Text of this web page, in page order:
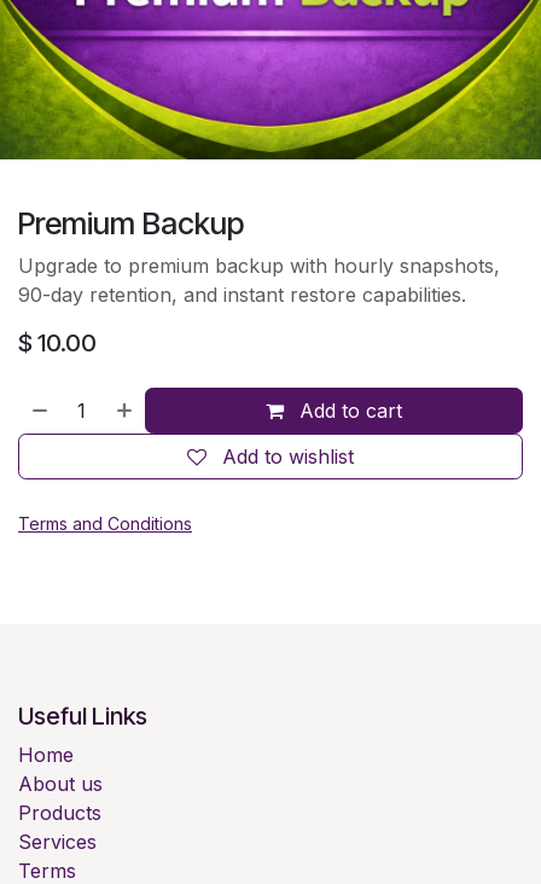
Premium Backup
Upgrade to premium backup with hourly snapshots,
90-day retention, and instant restore capabilities.
$ 10.00
Add to cart
Add to wishlist
Terms and Conditions
Useful Links
Home
About us
Products
Services
Terms